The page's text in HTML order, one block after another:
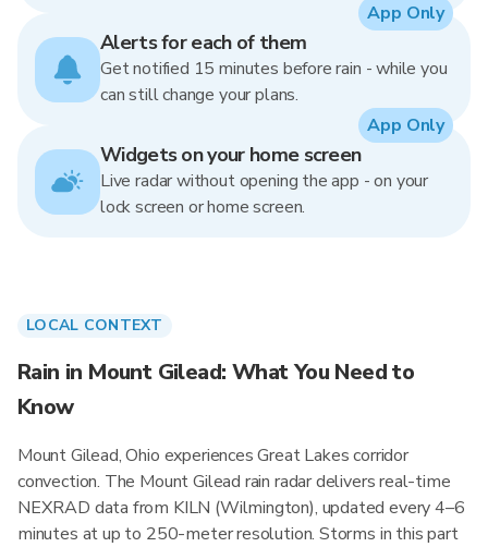
Alerts for each of them
Get notified 15 minutes before rain - while you
can still change your plans.
App Only
Widgets on your home screen
Live radar without opening the app - on your
lock screen or home screen.
App Only
LOCAL CONTEXT
Rain in Mount Gilead: What You Need to
Know
Mount Gilead, Ohio experiences Great Lakes corridor
convection. The Mount Gilead rain radar delivers real-time
NEXRAD data from KILN (Wilmington), updated every 4–6
minutes at up to 250-meter resolution. Storms in this part